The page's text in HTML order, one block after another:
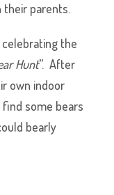
their parents.
the
Hunt”. After
own indoor
some bears
bearly